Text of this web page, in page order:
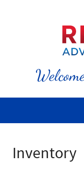
Inventory